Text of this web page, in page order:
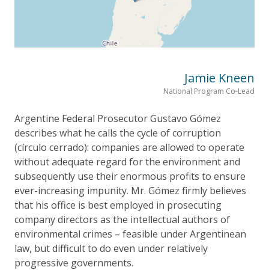
Jamie Kneen
National Program Co-Lead
Argentine Federal Prosecutor Gustavo Gómez
describes what he calls the cycle of corruption
(círculo cerrado): companies are allowed to operate
without adequate regard for the environment and
subsequently use their enormous profits to ensure
ever-increasing impunity. Mr. Gómez firmly believes
that his office is best employed in prosecuting
company directors as the intellectual authors of
environmental crimes – feasible under Argentinean
law, but difficult to do even under relatively
progressive governments.